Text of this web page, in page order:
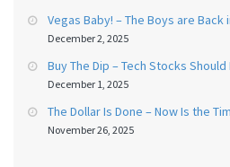
Vegas Baby! – The Boys are Back
December 2, 2025
Buy The Dip – Tech Stocks Should
December 1, 2025
The Dollar Is Done – Now Is the
November 26, 2025